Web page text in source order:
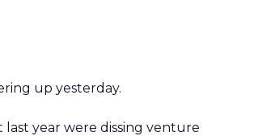
up yesterday.
year were dissing venture